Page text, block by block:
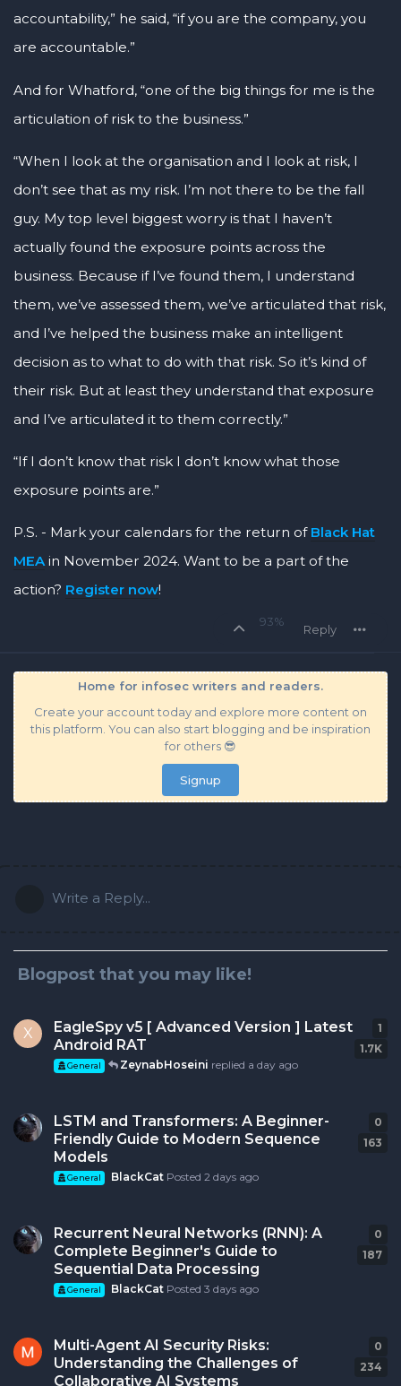
accountability,” he said, “if you are the company, you
are accountable.”
And for Whatford, “one of the big things for me is the
articulation of risk to the business.”
“When I look at the organisation and I look at risk, I
don’t see that as my risk. I’m not there to be the fall
guy. My top level biggest worry is that I haven’t
actually found the exposure points across the
business. Because if I’ve found them, I understand
them, we’ve assessed them, we’ve articulated that risk,
and I’ve helped the business make an intelligent
decision as to what to do with that risk. So it’s kind of
their risk. But at least they understand that exposure
and I’ve articulated it to them correctly.”
“If I don’t know that risk I don’t know what those
exposure points are.”
P.S. - Mark your calendars for the return of Black Hat
MEAin November 2024. Want to be a part of the
action? Register now!
93%
Reply
Home for infosec writers and readers.
Create your account today and explore more content on
this platform. You can also start blogging and be inspiration
for others 😎
Signup
Write a Reply...
Blogpost that you may like!
X
EagleSpy v5 [ Advanced Version ] Latest
Android RAT
General ZeynabHoseini replied a day ago
1.7K
1
LSTM and Transformers: A Beginner-
Friendly Guide to Modern Sequence
Models
General BlackCat Posted2 days ago
163
0
Recurrent Neural Networks (RNN): A
Complete Beginner's Guide to
Sequential Data Processing
General BlackCat Posted3 days ago
187
0
Multi-Agent AI Security Risks:
Understanding the Challenges of
Collaborative AI Systems
234
0